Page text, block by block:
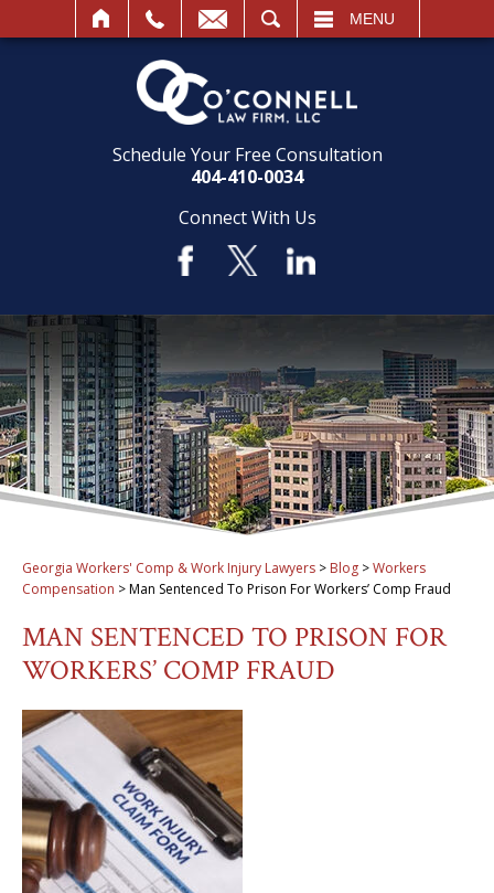
MENU
Schedule Your Free Consultation
404-410-0034
Connect With Us
Georgia Workers' Comp & Work Injury Lawyers > Blog >Workers
Compensation >Man Sentenced To Prison For Workers’ Comp Fraud
MAN SENTENCED TO PRISON FOR
WORKERS’ COMP FRAUD